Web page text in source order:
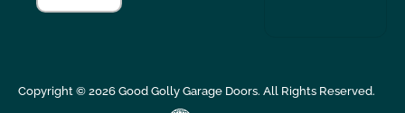
Copyright © 2026Good Golly Garage Doors. All Rights Reserved.